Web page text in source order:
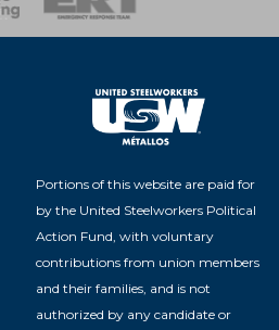
Portions of this website are paid for
by the United Steelworkers Political
Action Fund, with voluntary
contributions from union members
and their families, and is not
authorized by any candidate or